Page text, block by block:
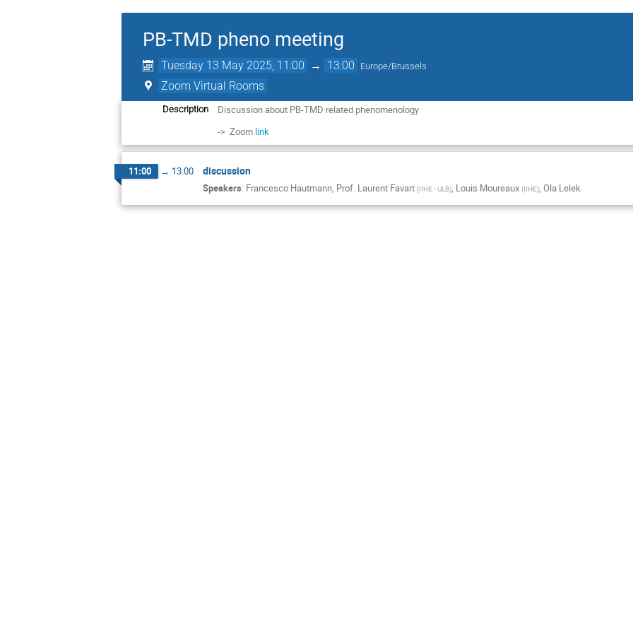
PB-TMD pheno meeting
Tuesday 13 May 2025, 11:00 → 13:00 Europe/Brussels
Zoom Virtual Rooms
Description
Discussion about PB-TMD related phenomenology
-> Zoom link
11:00 → 13:00 discussion
Speakers: Francesco Hautmann, Prof. Laurent Favart (IIHE - ULB), Louis Moureaux (IIHE), Ola Lelek